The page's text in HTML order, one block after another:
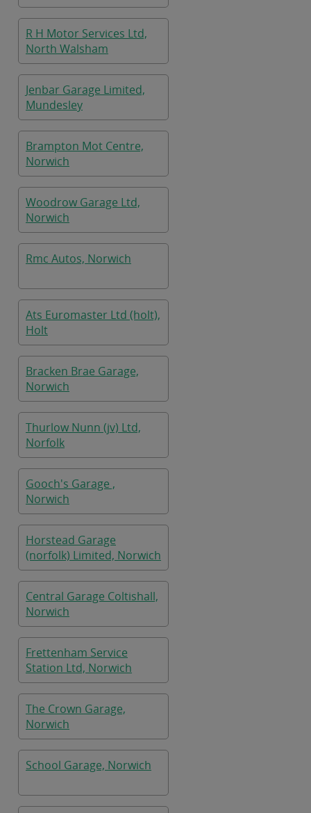
R H Motor Services Ltd,
North Walsham
Jenbar Garage Limited,
Mundesley
Brampton Mot Centre,
Norwich
Woodrow Garage Ltd,
Norwich
Rmc Autos, Norwich
Ats Euromaster Ltd (holt),
Holt
Bracken Brae Garage,
Norwich
Thurlow Nunn (jv) Ltd,
Norfolk
Gooch's Garage ,
Norwich
Horstead Garage
(norfolk) Limited, Norwich
Central Garage Coltishall,
Norwich
Frettenham Service
Station Ltd, Norwich
The Crown Garage,
Norwich
School Garage, Norwich